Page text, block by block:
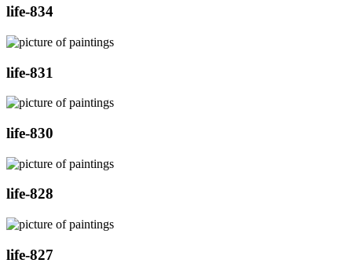
life-834
life-831
life-830
life-828
life-827